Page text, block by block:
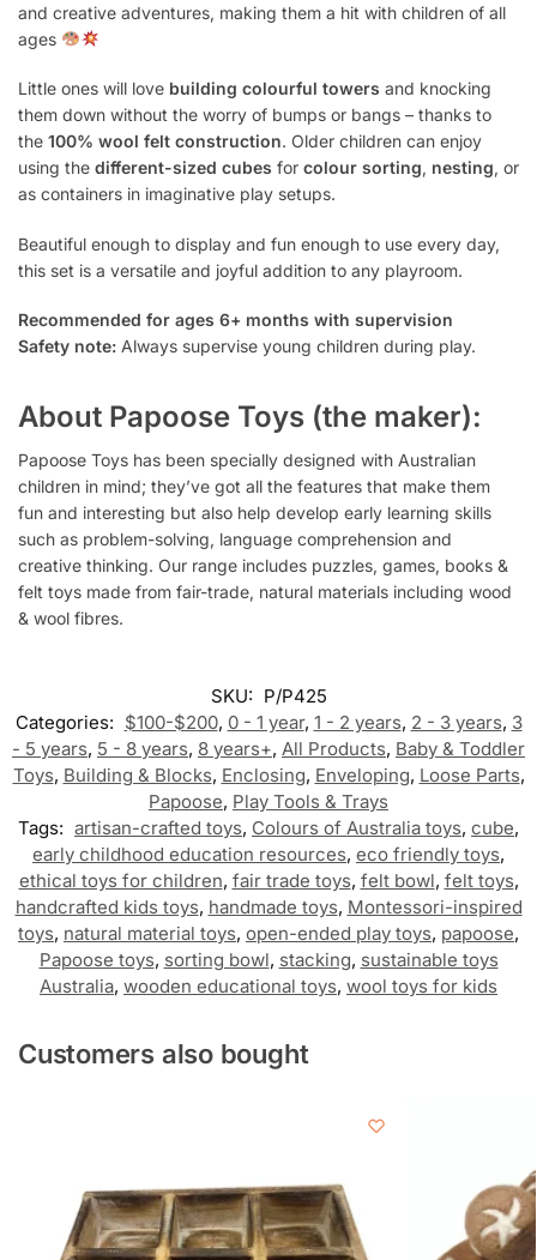
and creative adventures, making them a hit with children of all
ages
Little ones will love building colourful towers and knocking
them down without the worry of bumps or bangs – thanks to
the 100% wool felt construction. Older children can enjoy
using the different-sized cubes for colour sorting, nesting, or
as containers in imaginative play setups.
Beautiful enough to display and fun enough to use every day,
this set is a versatile and joyful addition to any playroom.
Recommended for ages 6+ months with supervision
Safety note: Always supervise young children during play.
About Papoose Toys (the maker):
Papoose Toys has been specially designed with Australian
children in mind; they’ve got all the features that make them
fun and interesting but also help develop early learning skills
such as problem-solving, language comprehension and
creative thinking. Our range includes puzzles, games, books &
felt toys made from fair-trade, natural materials including wood
& wool fibres.
SKU: P/P425
Categories: $100-$200, 0 - 1 year, 1 - 2 years, 2 - 3 years, 3
- 5 years, 5 - 8 years, 8 years+, All Products, Baby & Toddler
Toys, Building & Blocks, Enclosing, Enveloping, Loose Parts,
Papoose, Play Tools & Trays
Tags: artisan-crafted toys, Colours of Australia toys, cube,
early childhood education resources, eco friendly toys,
ethical toys for children, fair trade toys, felt bowl, felt toys,
handcrafted kids toys, handmade toys, Montessori-inspired
toys, natural material toys, open-ended play toys, papoose,
Papoose toys, sorting bowl, stacking, sustainable toys
Australia, wooden educational toys, wool toys for kids
Customers also bought